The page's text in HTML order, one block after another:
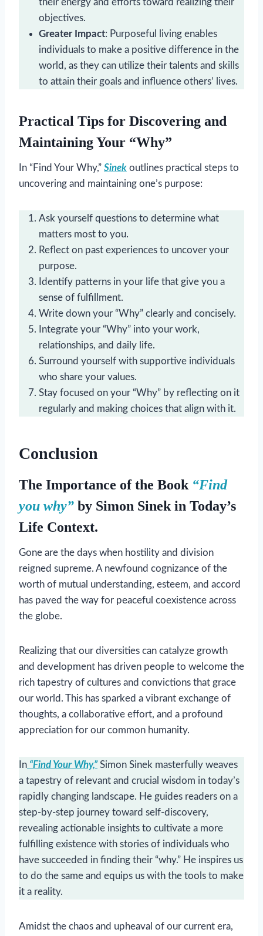
their energy and efforts toward realizing their
objectives.
Greater Impact: Purposeful living enables
individuals to make a positive difference in the
world, as they can utilize their talents and skills
to attain their goals and influence others’ lives.
Practical Tips for Discovering and
Maintaining Your “Why”
In “Find Your Why,” Sinek outlines practical steps to
uncovering and maintaining one’s purpose:
Ask yourself questions to determine what
matters most to you.
Reflect on past experiences to uncover your
purpose.
Identify patterns in your life that give you a
sense of fulfillment.
Write down your “Why” clearly and concisely.
Integrate your “Why” into your work,
relationships, and daily life.
Surround yourself with supportive individuals
who share your values.
Stay focused on your “Why” by reflecting on it
regularly and making choices that align with it.
Conclusion
The Importance of the Book “Find
you why” by Simon Sinek in Today’s
Life Context.
Gone are the days when hostility and division
reigned supreme. A newfound cognizance of the
worth of mutual understanding, esteem, and accord
has paved the way for peaceful coexistence across
the globe.
Realizing that our diversities can catalyze growth
and development has driven people to welcome the
rich tapestry of cultures and convictions that grace
our world. This has sparked a vibrant exchange of
thoughts, a collaborative effort, and a profound
appreciation for our common humanity.
In “Find Your Why,”Simon Sinek masterfully weaves
a tapestry of relevant and crucial wisdom in today’s
rapidly changing landscape. He guides readers on a
step-by-step journey toward self-discovery,
revealing actionable insights to cultivate a more
fulfilling existence with stories of individuals who
have succeeded in finding their “why.” He inspires us
to do the same and equips us with the tools to make
it a reality.
Amidst the chaos and upheaval of our current era,